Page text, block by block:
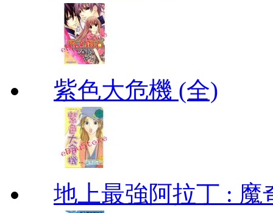
紫色大危機 (全)
地上最強阿拉丁 : 魔